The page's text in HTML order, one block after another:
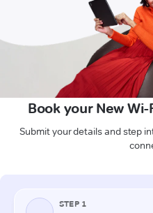
Book your New
Submit your details and step